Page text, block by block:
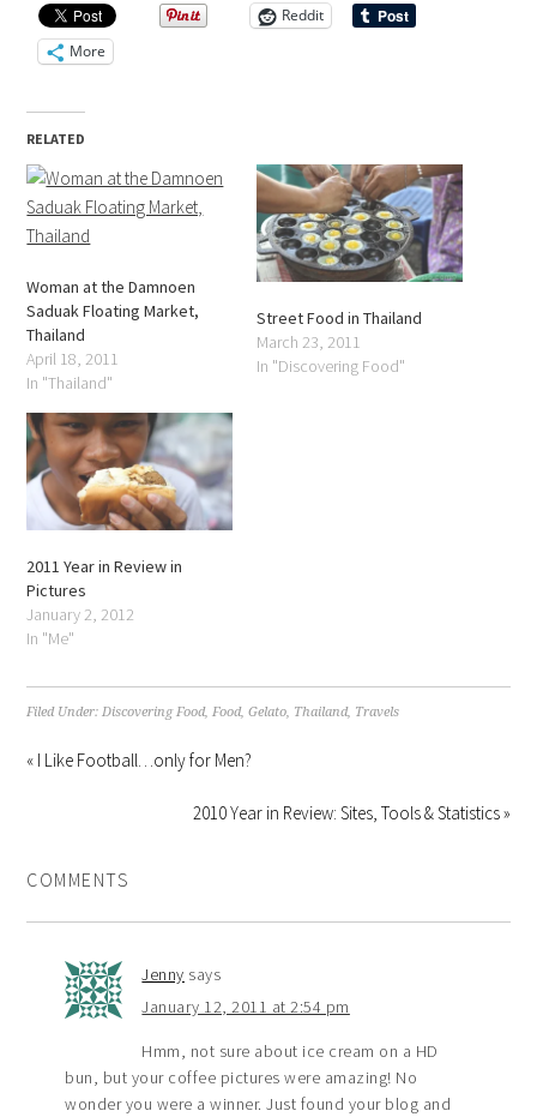
Reddit
More
RELATED
Woman at the Damnoen
Saduak Floating Market,
Thailand
April 18, 2011
In "Thailand"
Street Food in Thailand
March 23, 2011
In "Discovering Food"
2011 Year in Review in
Pictures
January 2, 2012
In "Me"
Filed Under: Discovering Food, Food,Gelato Thailand, Travels
« I Like Football…only for Men?
2010 Year in Review: Sites, Tools & Statistics »
COMMENTS
Jenny says
January 12, 2011 at 2:54 pm
Hmm, not sure about ice cream on a HD
bun, but your coffee pictures were amazing! No
wonder you were a winner. Just found your blog and